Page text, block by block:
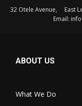
32 Otele Avenue, East
Email:
ABOUT US
What We Do